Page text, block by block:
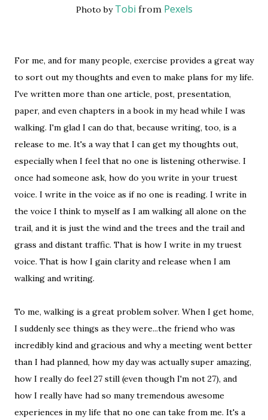
Photo by Tobi from Pexels
For me, and for many people, exercise provides a great way
to sort out my thoughts and even to make plans for my life.
I've written more than one article, post, presentation,
paper, and even chapters in a book in my head while I was
walking. I'm glad I can do that, because writing, too, is a
release to me. It's a way that I can get my thoughts out,
especially when I feel that no one is listening otherwise. I
once had someone ask, how do you write in your truest
voice. I write in the voice as if no one is reading. I write in
the voice I think to myself as I am walking all alone on the
trail, and it is just the wind and the trees and the trail and
grass and distant traffic. That is how I write in my truest
voice. That is how I gain clarity and release when I am
walking and writing.
To me, walking is a great problem solver. When I get home,
I suddenly see things as they were...the friend who was
incredibly kind and gracious and why a meeting went better
than I had planned, how my day was actually super amazing,
how I really do feel 27 still (even though I'm not 27), and
how I really have had so many tremendous awesome
experiences in my life that no one can take from me. It's a